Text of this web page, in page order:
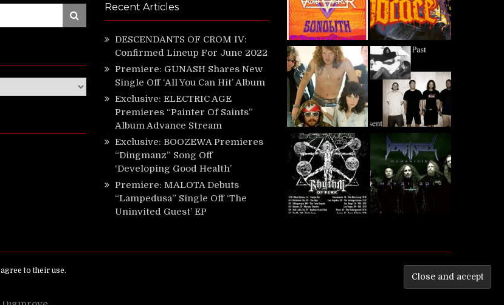
Search
Recent Articles
DESCENDANTS OF CROM IV:
Confirmed Lineup For June 2022
Premiere: GUNASH Shares New
Single Off ‘All You Can Hit’ Album
Exclusive: ELECTRIC AGE
Premieres “Painter Of Saints”
Album Advance Stream
Exclusive: BOOZEWA Premieres
“Dingmanz” Song Off
‘Developing Good Health’
Premiere: MALOTA Debuts
“Lampedusa” Single Off ‘The
Uninvited Guest’ EP